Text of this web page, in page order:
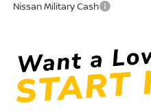
Nissan Military Cash